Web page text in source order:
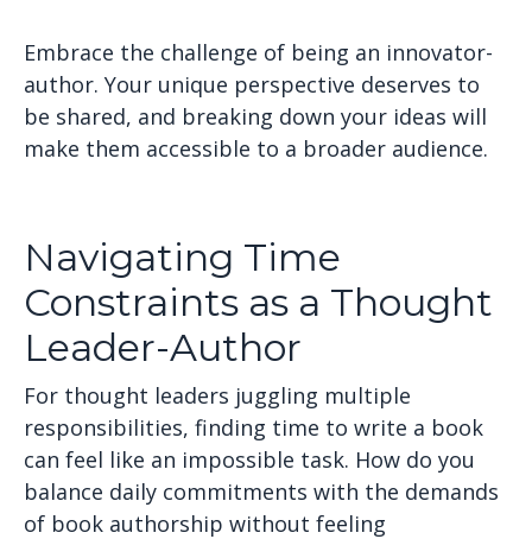
Embrace the challenge of being an innovator-
author. Your unique perspective deserves to
be shared, and breaking down your ideas will
make them accessible to a broader audience.
Navigating Time
Constraints as a Thought
Leader-Author
For thought leaders juggling multiple
responsibilities, finding time to write a book
can feel like an impossible task. How do you
balance daily commitments with the demands
of book authorship without feeling